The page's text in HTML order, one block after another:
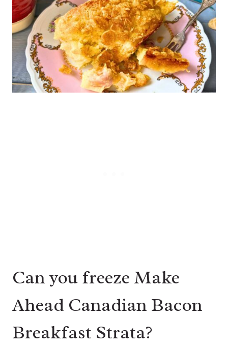
Can you freeze Make
Ahead Canadian Bacon
Breakfast Strata?